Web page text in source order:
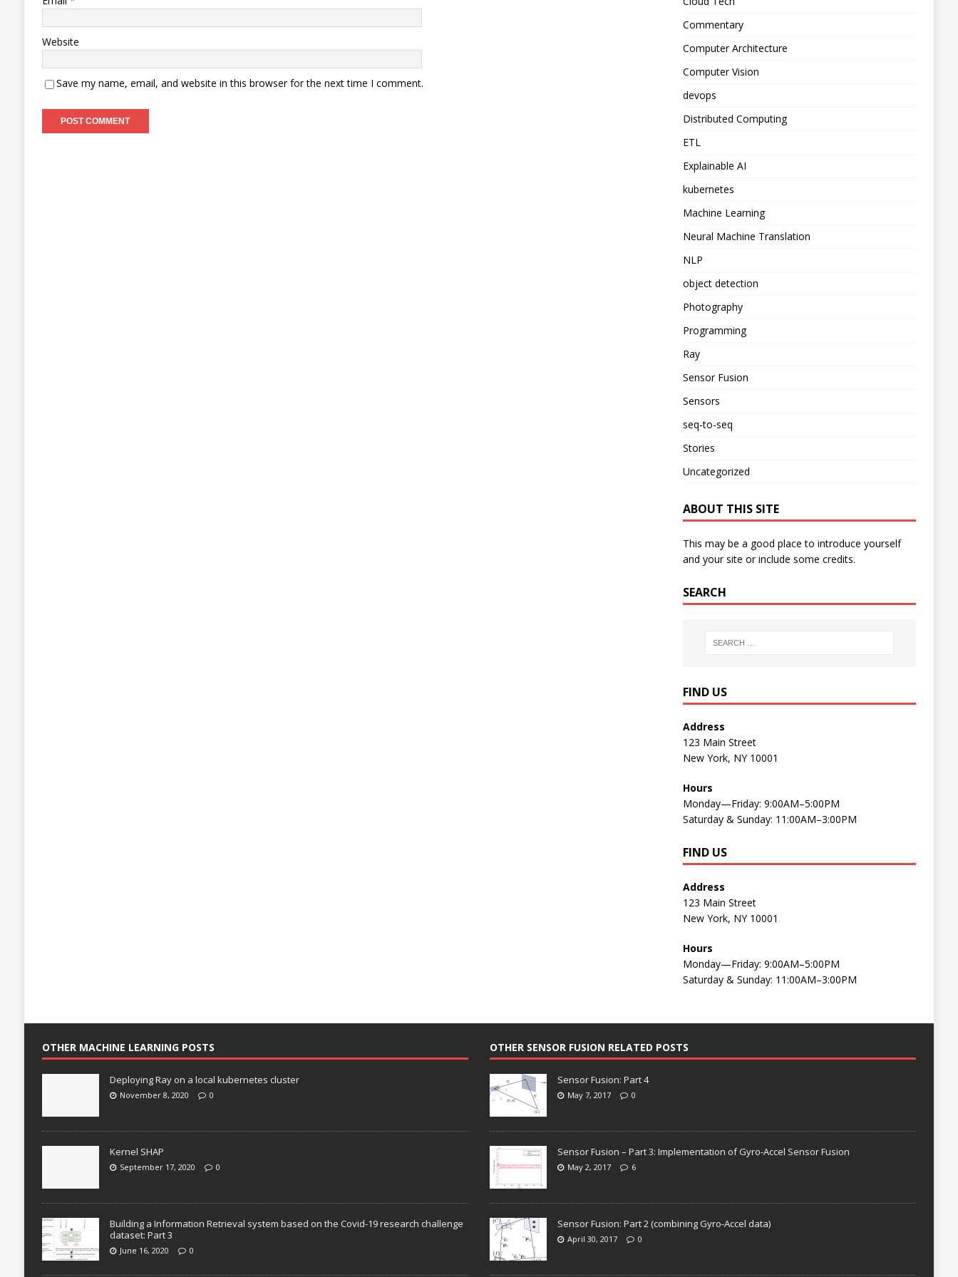
Website
Save my name, email, and website in this browser for the next time I comment.
Commentary
Computer Architecture
Computer Vision
devops
Distributed Computing
ETL
Explainable AI
kubernetes
Machine Learning
Neural Machine Translation
NLP
object detection
Photography
Programming
Ray
Sensor Fusion
Sensors
seq-to-seq
Stories
Uncategorized
ABOUT THIS SITE
This may be a good place to introduce yourself
and your site or include some credits.
SEARCH
FIND US
Address
123 Main Street
New York, NY 10001
Hours
Monday—Friday: 9:00AM–5:00PM
Saturday & Sunday: 11:00AM–3:00PM
FIND US
Address
123 Main Street
New York, NY 10001
Hours
Monday—Friday: 9:00AM–5:00PM
Saturday & Sunday: 11:00AM–3:00PM
OTHER MACHINE LEARNING POSTS
Deploying Ray on a local kubernetes cluster
November 8, 2020 0
Kernel SHAP
September 17, 2020 0
Building a Information Retrieval system based on the Covid-19 research challenge
dataset: Part 3
June 16, 2020 0
OTHER SENSOR FUSION RELATED POSTS
Sensor Fusion: Part 4
May 7, 2017 0
Sensor Fusion – Part 3: Implementation of Gyro-Accel Sensor Fusion
May 2, 2017 6
Sensor Fusion: Part 2 (combining Gyro-Accel data)
April 30, 2017 0